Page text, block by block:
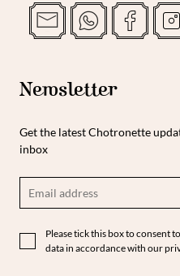
Newsletter
Get the latest Chotronette
inbox
Please tick this box to consent
data in accordance with our